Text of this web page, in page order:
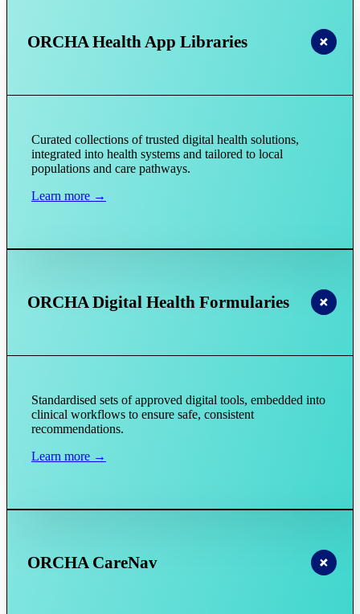
ORCHA Health App Libraries
Curated collections of trusted digital health solutions,
integrated into health systems and tailored to local
populations and care pathways.
Learn more →
ORCHA Digital Health Formularies
Standardised sets of approved digital tools, embedded into
clinical workflows to ensure safe, consistent
recommendations.
Learn more →
ORCHA CareNav